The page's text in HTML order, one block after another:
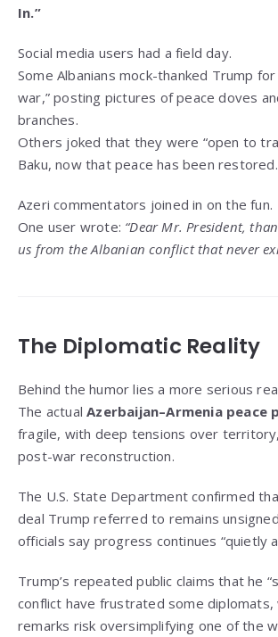
In.”
Social media users had a field day.
Some Albanians mock-thanked Trump
war,” posting pictures of peace doves
branches.
Others joked that they were “open to
Baku, now that peace has been
Azeri commentators joined in on the fun.
One user wrote: “Dear Mr. President,
us from the Albanian conflict that never
The Diplomatic Reality
Behind the humor lies a more serious
The actualAzerbaijan–Armenia peace
fragile, with deep tensions over
post-war reconstruction.
The U.S. State Department confirmed
deal Trump referred to remains
officials say progress continues “quietly
Trump’s repeated public claims that he
conflict have frustrated some diplomats,
remarks risk oversimplifying one of the